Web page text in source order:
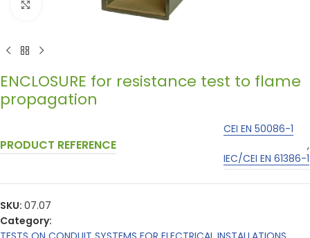
Click to enlarge
ENCLOSURE for resistance test to flame
propagation
PRODUCT REFERENCE
CEI EN 50086-1
,
IEC/CEI EN 61386-1
SKU: 07.07
Category: